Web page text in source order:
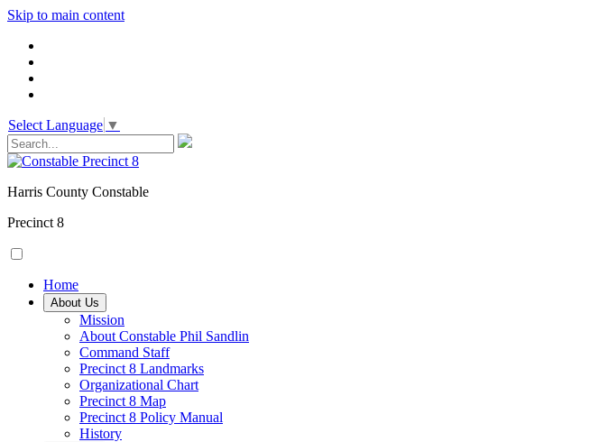
Skip to main content
Select Language ▼
Harris County Constable
Precinct 8
Home
About Us
Mission
About Constable Phil Sandlin
Command Staff
​Precinct 8 Landmarks
Organizational Chart
Precinct 8 Map
Precinct 8 Policy Manual
History